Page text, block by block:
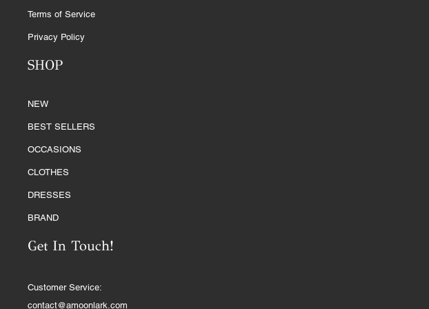
Terms of Service
Privacy Policy
SHOP
NEW
BEST SELLERS
OCCASIONS
CLOTHES
DRESSES
BRAND
Get In Touch!
Customer Service:
contact@amoonlark.com